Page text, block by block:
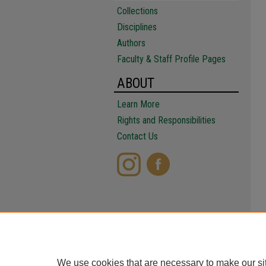
Collections
Disciplines
Authors
Faculty & Staff Profile Pages
ABOUT
Learn More
Rights and Responsibilities
Contact Us
We use cookies that are necessary to make our